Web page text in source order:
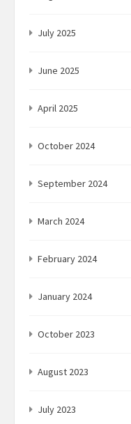
July 2025
June 2025
April 2025
October 2024
September 2024
March 2024
February 2024
January 2024
October 2023
August 2023
July 2023